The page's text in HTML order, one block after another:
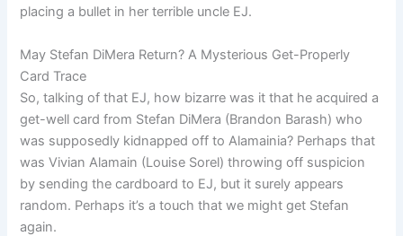
placing a bullet in her terrible uncle EJ.
May Stefan DiMera Return? A Mysterious Get-Properly
Card Trace
So, talking of that EJ, how bizarre was it that he acquired a
get-well card from Stefan DiMera (Brandon Barash) who
was supposedly kidnapped off to Alamainia? Perhaps that
was Vivian Alamain (Louise Sorel) throwing off suspicion
by sending the cardboard to EJ, but it surely appears
random. Perhaps it’s a touch that we might get Stefan
again.